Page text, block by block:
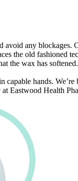
any
the old fashioned
the wax has softened.
hands.
Eastwood Health